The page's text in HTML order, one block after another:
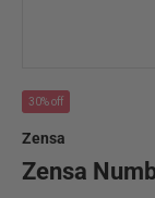
30% off
Zensa
Zensa